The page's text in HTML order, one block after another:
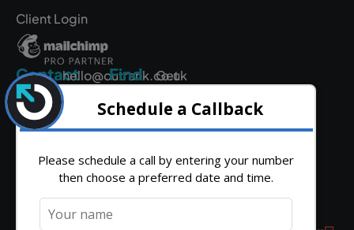
Client Login
Contacthello@outrank.co.uk
01642
Find
Us
Get